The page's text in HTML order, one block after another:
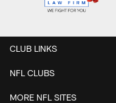
CLUB LINKS
NFL CLUBS
MORE NFL SITES